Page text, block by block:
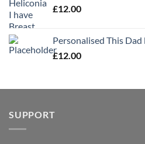
£12.00
Personalised This
£12.00
SUPPORT